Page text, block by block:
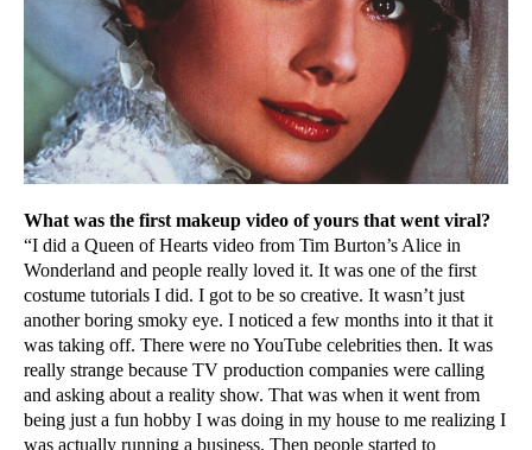
What was the first makeup video of yours that went viral?
“I did a Queen of Hearts video from Tim Burton’s Alice in
Wonderland and people really loved it. It was one of the first
costume tutorials I did. I got to be so creative. It wasn’t just
another boring smoky eye. I noticed a few months into it that it
was taking off. There were no YouTube celebrities then. It was
really strange because TV production companies were calling
and asking about a reality show. That was when it went from
being just a fun hobby I was doing in my house to me realizing I
was actually running a business. Then people started to